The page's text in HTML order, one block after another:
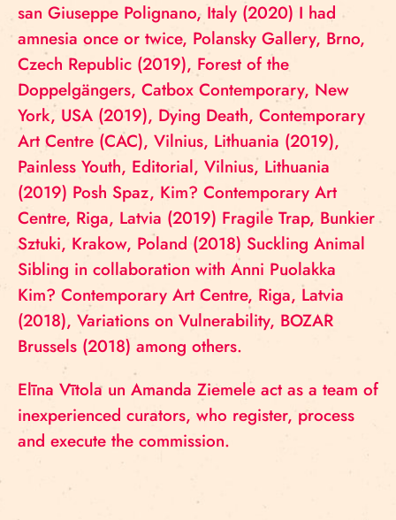
san Giuseppe Polignano, Italy (2020) I had
amnesia once or twice, Polansky Gallery, Brno,
Czech Republic (2019), Forest of the
Doppelgängers, Catbox Contemporary, New
York, USA (2019), Dying Death, Contemporary
Art Centre (CAC), Vilnius, Lithuania (2019),
Painless Youth, Editorial, Vilnius, Lithuania
(2019) Posh Spaz, Kim? Contemporary Art
Centre, Riga, Latvia (2019) Fragile Trap, Bunkier
Sztuki, Krakow, Poland (2018) Suckling Animal
Sibling in collaboration with Anni Puolakka
Kim? Contemporary Art Centre, Riga, Latvia
(2018), Variations on Vulnerability, BOZAR
Brussels (2018) among others.
Elīna Vītola un Amanda Ziemele act as a team of
inexperienced curators, who register, process
and execute the commission.